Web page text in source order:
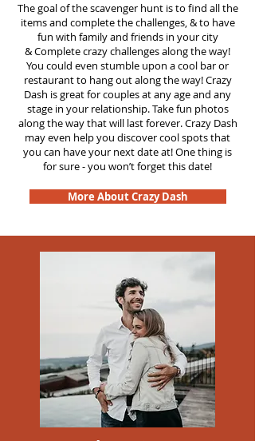
The goal of the scavenger hunt is to find all the
items and complete the challenges, & to have
fun with family and friends in your city
&Complete crazy challenges along the way!
You could even stumble upon a cool bar or
restaurant to hang out along the way! Crazy
Dash is great for couples at any age and any
stage in your relationship. Take fun photos
along the way that will last forever. Crazy Dash
may even help you discover cool spots that
you can have your next date at! One thing is
for sure - you won’t forget this date!
More About Crazy Dash